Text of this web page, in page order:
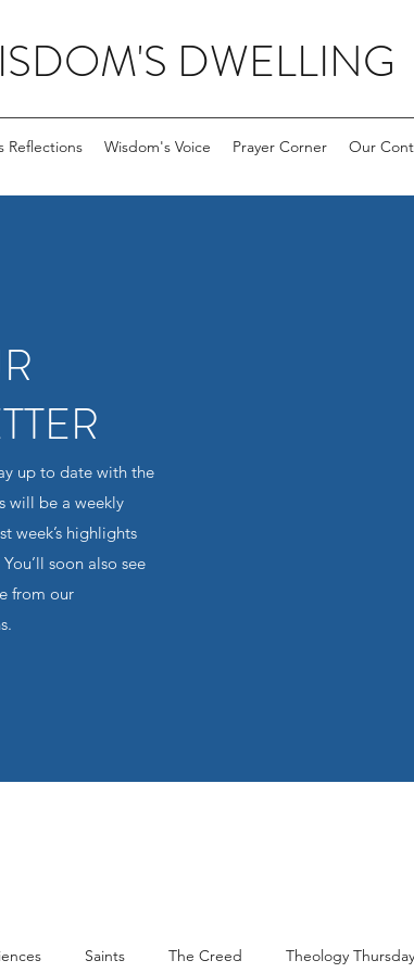
DWELLING
Reflections Wisdom's Voice Prayer Corner Our
up to date with the
will be a weekly
week’s highlights
soon also see
from our
Saints The Creed Theology